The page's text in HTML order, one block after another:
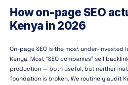
How on-page SEO
Kenya in 2026
On-page SEO is the most under-invested
Kenya. Most "SEO companies" sell
production — both useful, but neither
foundation is broken. We routinely audit